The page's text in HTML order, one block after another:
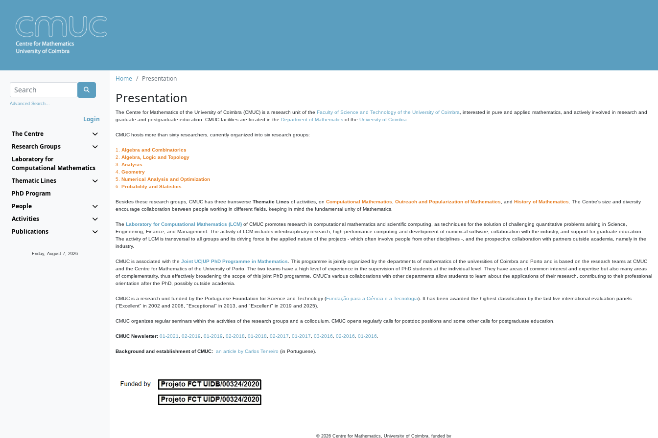
Advanced Search...
Login
The Centre
Research Groups
Laboratory for
Computational Mathematics
Thematic Lines
PhD Program
People
Activities
Publications
Friday, August 7, 2026
Home Presentation
Presentation
The Centre for Mathematics of the University of Coimbra (CMUC) is a research unit of the Faculty of Science and Technology of the University of Coimbra , interested in pure and applied mathematics, and actively involved in research and
graduate and postgraduate education. CMUC facilities are located in the Department of Mathematics of the University of Coimbra
CMUC hosts more than sixty researchers, currently organized into six research groups:
1. Algebra and Combinatorics
2. Algebra, Logic and Topology
3. Analysis
4. Geometry
5. Numerical Analysis and Optimization
6. Probability and Statistics
Besides these research groups, CMUC has three transverse Thematic Lines of activities, on Computational Mathematics Outreach and Popularization of Mathematics , and History of Mathematics . The Centre's size and diversity
encourage collaboration between people working in different fields, keeping in mind the fundamental unity of Mathematics.
The Laboratory for Computational Mathematics (LCM) of CMUC promotes research in computational mathematics and scientific computing, as techniques for the solution of challenging quantitative problems arising in Science,
Engineering, Finance, and Management. The activity of LCM includes interdisciplinary research, high-performance computing and development of numerical software, collaboration with the industry, and support for graduate education.
The activity of LCM is transversal to all groups and its driving force is the applied nature of the projects - which often involve people from other disciplines -, and the prospective collaboration with partners outside academia, namely in the
industry.
CMUC is associated with the Joint UC|UP PhD Programme in Mathematics . This programme is jointly organized by the departments of mathematics of the universities of Coimbra and Porto and is based on the research teams at CMUC
and the Centre for Mathematics of the University of Porto. The two teams have a high level of experience in the supervision of PhD students at the individual level. They have areas of common interest and expertise but also many areas
of complementarity, thus effectively broadening the scope of this joint PhD programme. CMUC's various collaborations with other departments allow students to learn about the applications of their research, contributing to their professional
orientation after the PhD, possibly outside academia.
CMUC is a research unit funded by the Portuguese Foundation for Science and Technology (Fundação para a Ciência e a Tecnologia). It has been awarded the highest classification by the last five international evaluation panels
("Excellent" in 2002 and 2008, "Exceptional" in 2013, and "Excellent" in 2019 and 2025).
CMUC organizes regular seminars within the activities of the research groups and a colloquium. CMUC opens regularly calls for postdoc positions and some other calls for postgraduate education.
CMUC Newsletter: 01-2021 02-2019 01-2019 02-2018 01-2018 02-2017 01-2017 03-2016 02-2016 01-2016
Background and establishment of CMUC: an article by Carlos Tenreiro (in Portuguese).
© 2026 Centre for Mathematics, University of Coimbra, funded by